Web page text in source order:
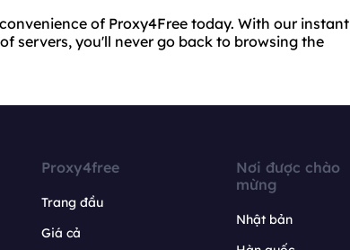
of Proxy4Free today. With our instant
servers, you'll never go back to browsing the
Proxy4free
Trang đầu
Giá cả
Nơi được chào
mừng
Nhật bản